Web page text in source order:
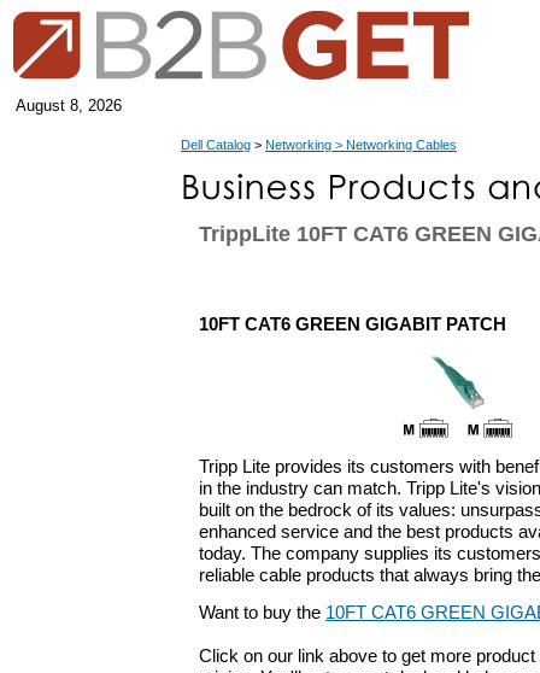
August 8, 2026
Dell Catalog > Networking > Networking Cables
TrippLite 10FT CAT6 GREEN
10FT CAT6 GREEN GIGABIT PATCH
Tripp Lite provides its customers with
in the industry can match. Tripp Lite's
built on the bedrock of its values:
enhanced service and the best products
today. The company supplies its
reliable cable products that always bring
Want to buy the 10FT CAT6 GREEN
Click on our link above to get more